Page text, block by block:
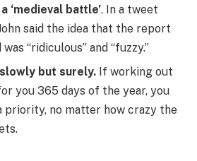
‘medieval battle’. In a tweet
said the idea that the report
“ridiculous” and “fuzzy.”
but surely. If working out
you 365 days of the year, you
priority, no matter how crazy the